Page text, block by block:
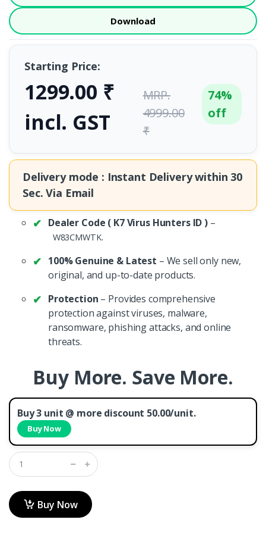
Download
Starting Price:
1299.00 ₹
incl. GST
MRP.
4999.00
₹
74%
off
Delivery mode : Instant Delivery within 30
Sec. Via Email
Dealer Code ( K7 Virus Hunters ID )–
W83CMWTK.
100% Genuine & Latest – We sell only new,
original, and up-to-date products.
Protection – Provides comprehensive
protection against viruses, malware,
ransomware, phishing attacks, and online
threats.
Buy More. Save More.
Buy 3 unit @ more discount 50.00/unit.
Buy Now
Buy Now